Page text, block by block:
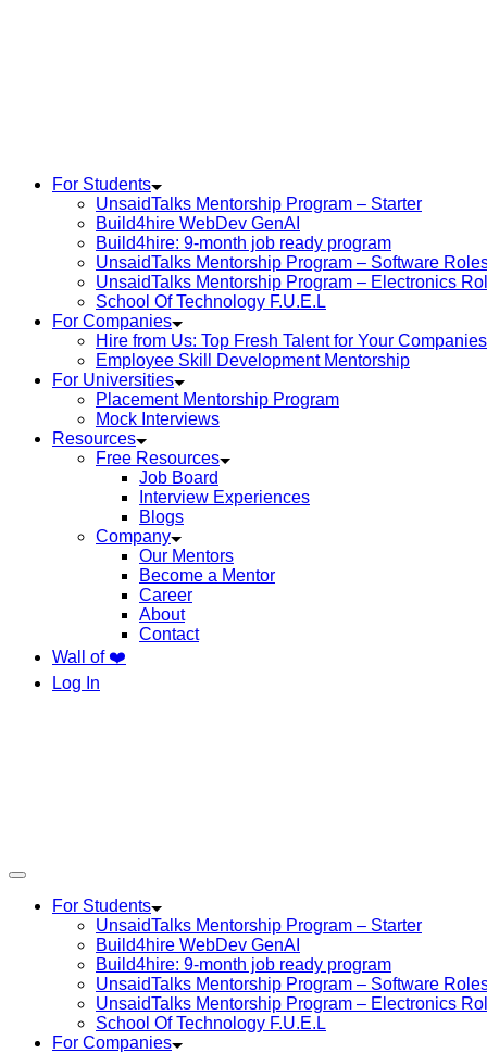
For Students
UnsaidTalks Mentorship Program – Starter
Build4hire WebDev GenAI
Build4hire: 9-month job ready program
UnsaidTalks Mentorship Program – Software
UnsaidTalks Mentorship Program – Electronics
School Of Technology F.U.E.L
For Companies
Hire from Us: Top Fresh Talent for Your Companies
Employee Skill Development Mentorship
For Universities
Placement Mentorship Program
Mock Interviews
Resources
Free Resources
Job Board
Interview Experiences
Blogs
Company
Our Mentors
Become a Mentor
Career
About
Contact
Wall of ❤️
Log In
For Students
UnsaidTalks Mentorship Program – Starter
Build4hire WebDev GenAI
Build4hire: 9-month job ready program
UnsaidTalks Mentorship Program – Software
UnsaidTalks Mentorship Program – Electronics
School Of Technology F.U.E.L
For Companies